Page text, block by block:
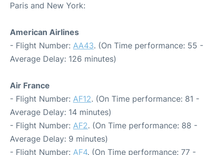
Paris and New York:
American Airlines
- Flight Number: AA43. (On Time performance: 55 -
Average Delay: 126 minutes)
Air France
- Flight Number: AF12. (On Time performance: 81 -
Average Delay: 14 minutes)
- Flight Number: AF2. (On Time performance: 88 -
Average Delay: 9 minutes)
- Flight Number: AF4. (On Time performance: 77 -